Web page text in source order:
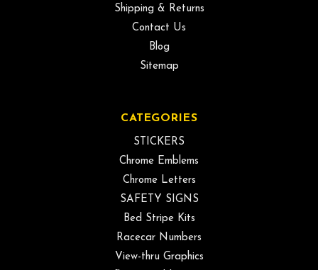
Shipping & Returns
Contact Us
Blog
Sitemap
CATEGORIES
STICKERS
Chrome Emblems
Chrome Letters
SAFETY SIGNS
Bed Stripe Kits
Racecar Numbers
View-thru Graphics